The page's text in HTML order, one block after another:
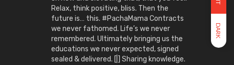
DARK
Relax, think positive, bliss. Then the
future is… this. #PachaMama Contracts
we never fathomed. Life’s we never
remembered. Ultimately bringing us the
educations we never expected, signed
sealed & delivered. [|] Sharing knowledge.